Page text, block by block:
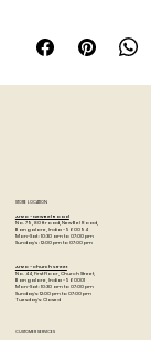
largest and
paint.
Montana Gold
covering and
The Low-
accuracy.
Weatherproof,
Each can
Paint Code:
STORE LOCATION
Artzo - New Bel Road
No. 79, 80 ft road, New Bel Road,
Bangalore, India - 560094
Mon-Sat : 10:30 am to 07:00 pm
Sunday's : 12:00 pm to 07:00 pm
Artzo - Church Street
No. 44, First Floor, Church Street,
Bangalore, India - 560001
Mon-Sat : 10:30 am to 07:00 pm
Sunday's: 12:00 pm to 07:00 pm
Tuesday's: Closed
CUSTOMER SERVICES